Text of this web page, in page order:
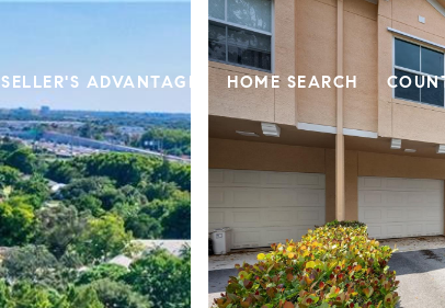
SELLER'S ADVANTAGE HOME SEARCH